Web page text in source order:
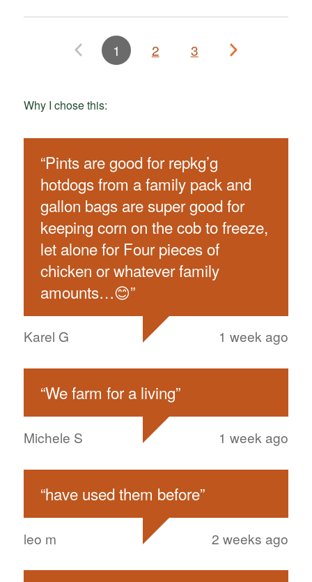
1 2 3
Why I chose this:
“Pints are good for repkg’g
hotdogs from a family pack and
gallon bags are super good for
keeping corn on the cob to freeze,
let alone for Four pieces of
chicken or whatever family
amounts…😊”
Karel G 1 week ago
“We farm for a living”
Michele S 1 week ago
“have used them before”
leo m 2 weeks ago